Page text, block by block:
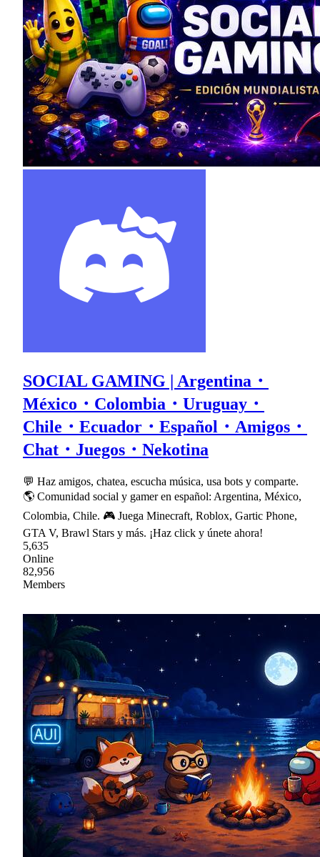
SOCIAL GAMING | Argentina・
México・Colombia・Uruguay・
Chile・Ecuador・Español・Amigos・
Chat・Juegos・Nekotina
💬 Haz amigos, chatea, escucha música, usa bots y comparte.
🌎 Comunidad social y gamer en español: Argentina, México,
Colombia, Chile. 🎮 Juega Minecraft, Roblox, Gartic Phone,
GTA V, Brawl Stars y más. ¡Haz click y únete ahora!
5,635
Online
82,956
Members